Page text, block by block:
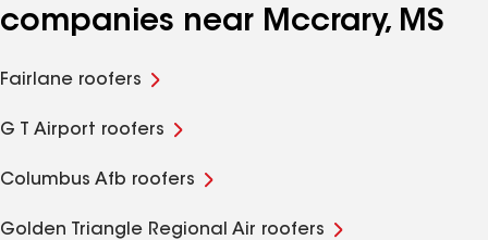
companies near Mccrary, MS
Fairlane roofers
G T Airport roofers
Columbus Afb roofers
Golden Triangle Regional Air roofers